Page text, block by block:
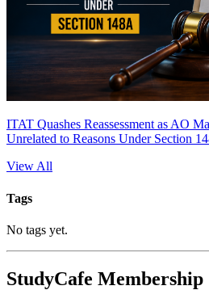
ITAT Quashes Reassessment as AO
Unrelated to Reasons Under Section
View All
Tags
No tags yet.
StudyCafe Membership